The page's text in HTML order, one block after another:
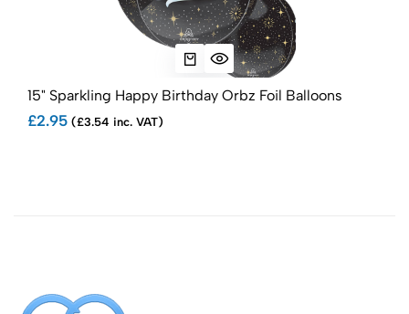
15" Sparkling Happy Birthday Orbz Foil Balloons
£2.95 (£3.54 inc. VAT)